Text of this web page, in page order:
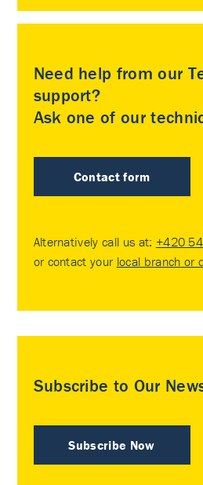
Need help from our
support?
Ask one of our
Contact form
Alternatively call us at: +420
or contact your local branch or
Subscribe to Our
Subscribe Now